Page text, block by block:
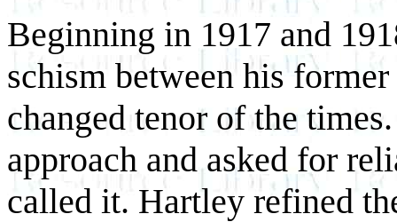
Beginning in 1917 and
schism between his
changed tenor of the
approach and asked for
called it. Hartley refined